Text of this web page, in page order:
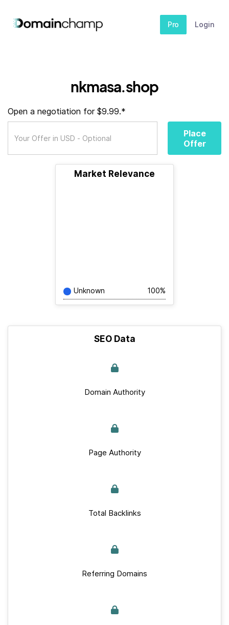
Pro Login
nkmasa.shop
Open a negotiation for $9.99.*
Place
Offer
Market Relevance
Unknown 100%
SEO Data
Domain Authority
Page Authority
Total Backlinks
Referring Domains